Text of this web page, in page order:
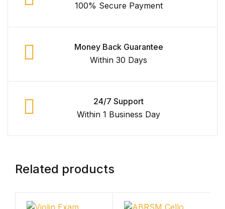
100% Secure Payment
Money Back Guarantee
Within 30 Days
24/7 Support
Within 1 Business Day
Related products